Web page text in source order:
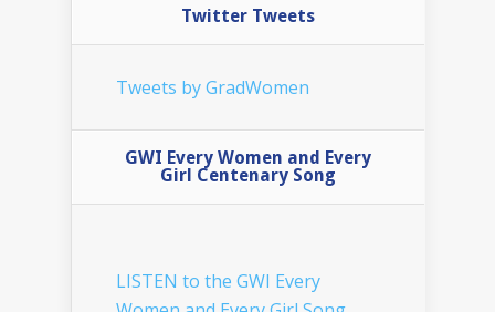
Twitter Tweets
Tweets by GradWomen
GWI Every Women and Every
Girl Centenary Song
LISTEN to the GWI Every